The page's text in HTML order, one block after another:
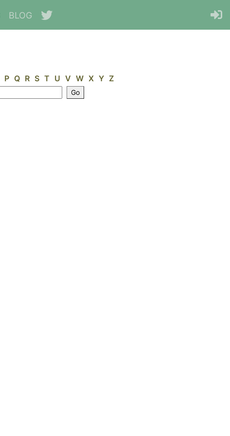
BLOG
P Q R S T U V W X Y Z